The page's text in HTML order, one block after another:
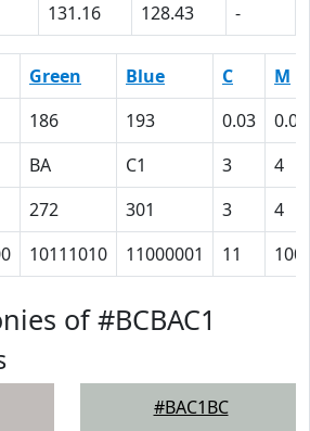
131.16 128.43 -
Green Blue C
M
186 193 0.03
0.04
BA C1 3
4
272 301 3
4
10111010 11000001 11 100
of #BCBAC1
#BAC1BC